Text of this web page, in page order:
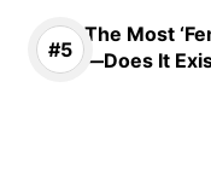
The Most
—Does It